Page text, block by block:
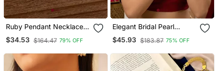
Ruby Pendant Necklace
One Gram Gold
$34.53 $164.47 79% OFF
Elegant Bridal Pearl
Kundan Bangles Set For
Wedding Look
$45.93 $183.87 75% OFF